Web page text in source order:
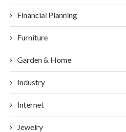
Financial Planning
Furniture
Garden & Home
Industry
Internet
Jewelry